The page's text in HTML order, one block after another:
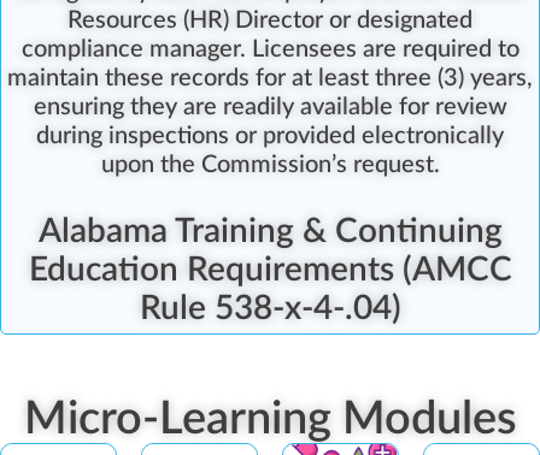
Resources (HR) Director or designated
compliance manager. Licensees are required to
maintain these records for at least three (3) years,
ensuring they are readily available for review
during inspections or provided electronically
upon the Commission’s request.
Alabama Training & Continuing
Education Requirements (AMCC
Rule 538-x-4-.04)
Micro-Learning Modules